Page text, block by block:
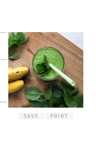
SAVE PRINT